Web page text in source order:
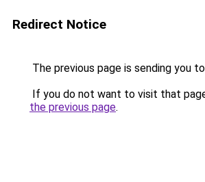
Redirect Notice
The previous page is sending you to
If you do not want to visit that
the previous page.